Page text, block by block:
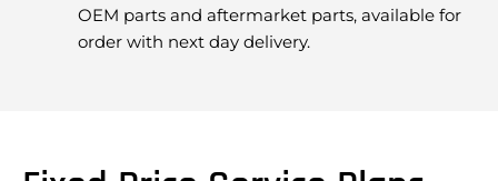
OEM parts and aftermarket parts, available for
order with next day delivery.